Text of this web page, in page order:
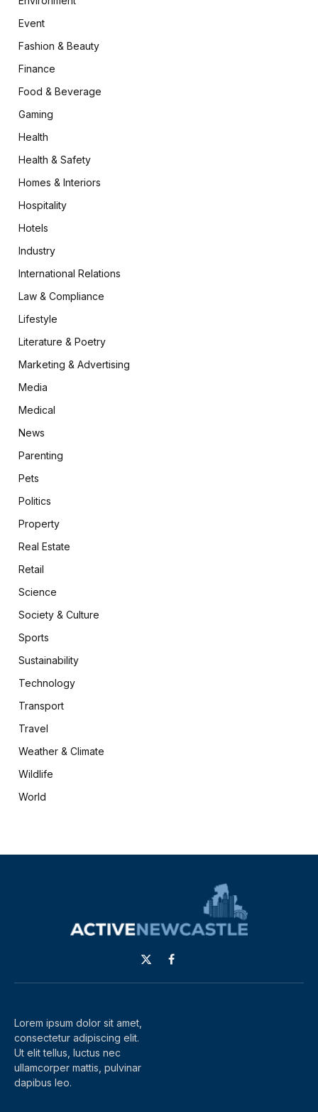
Event
Fashion & Beauty
Finance
Food & Beverage
Gaming
Health
Health & Safety
Homes & Interiors
Hospitality
Hotels
Industry
International Relations
Law & Compliance
Lifestyle
Literature & Poetry
Marketing & Advertising
Media
Medical
News
Parenting
Pets
Politics
Property
Real Estate
Retail
Science
Society & Culture
Sports
Sustainability
Technology
Transport
Travel
Weather & Climate
Wildlife
World
X
(Twitter)
Facebook
Lorem ipsum dolor sit amet,
consectetur adipiscing elit.
Ut elit tellus, luctus nec
ullamcorper mattis, pulvinar
dapibus leo.